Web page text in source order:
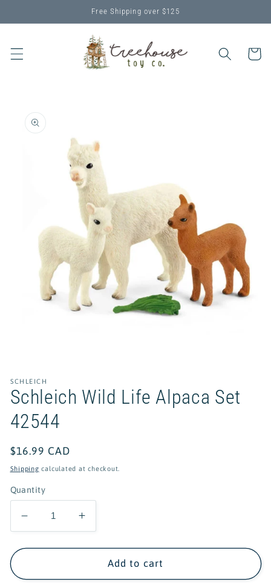
Free Shipping over $125
Cart
product
information
in
modal
SCHLEICH
Schleich Wild Life Alpaca Set
42544
Regular
price
$16.99 CAD
Shipping calculated at checkout.
Quantity
Decrease
quantity
for
Wild
Increase
quantity
for
Schleich
Wild
Add to cart